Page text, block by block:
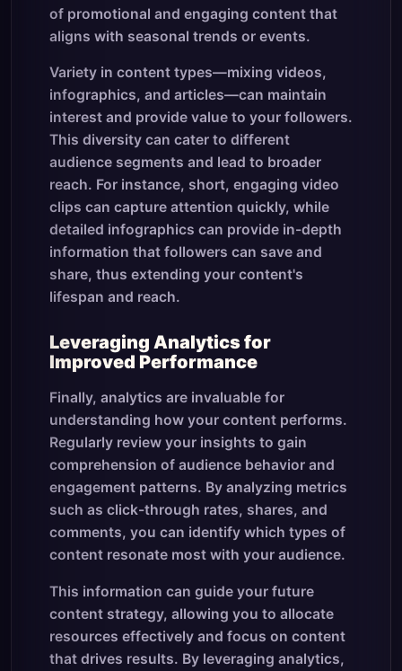
of promotional and engaging content that
aligns with seasonal trends or events.
Variety in content types—mixing videos,
infographics, and articles—can maintain
interest and provide value to your followers.
This diversity can cater to different
audience segments and lead to broader
reach. For instance, short, engaging video
clips can capture attention quickly, while
detailed infographics can provide in-depth
information that followers can save and
share, thus extending your content's
lifespan and reach.
Leveraging Analytics for
Improved Performance
Finally, analytics are invaluable for
understanding how your content performs.
Regularly review your insights to gain
comprehension of audience behavior and
engagement patterns. By analyzing metrics
such as click-through rates, shares, and
comments, you can identify which types of
content resonate most with your audience.
This information can guide your future
content strategy, allowing you to allocate
resources effectively and focus on content
that drives results. By leveraging analytics,